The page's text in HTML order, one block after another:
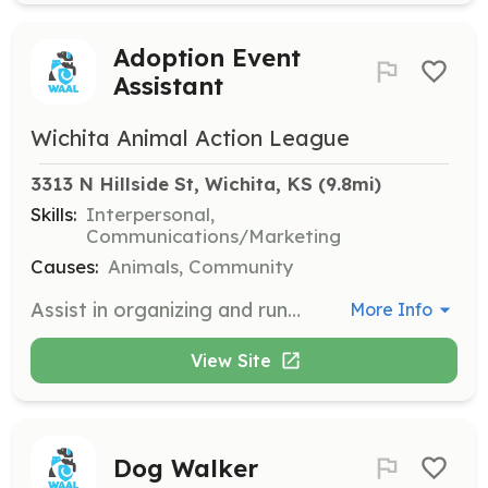
Adoption Event
Assistant
Wichita Animal Action League
3313 N Hillside St, Wichita, KS (9.8mi)
Skills: Interpersonal,
Communications/Marketing
Causes: Animals, Community
Assist in organizing and running adoption events, helping animals find their forever homes. Volunteers engage with the public and help showcase the animals available for adoption. More Info
View Site
Dog Walker